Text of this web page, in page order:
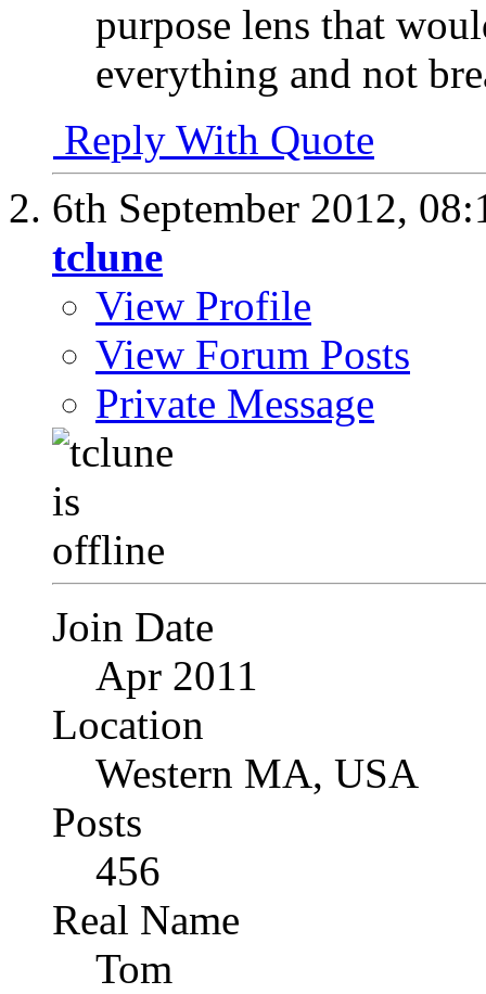
purpose lens that
everything and not
Reply With Quote
6th September 2012,
tclune
View Profile
View Forum Posts
Private Message
Join Date
Apr 2011
Location
Western MA, USA
Posts
456
Real Name
Tom